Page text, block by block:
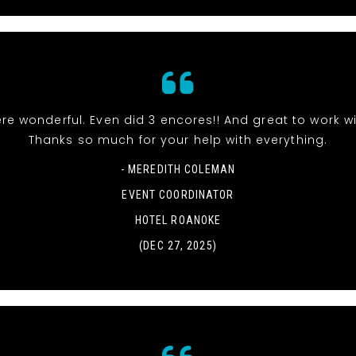
wonderful. Even did 3 encores!! And great to work
Thanks so much for your help with everything.
- MEREDITH COLEMAN
EVENT COORDINATOR
HOTEL ROANOKE
(DEC 27, 2025)